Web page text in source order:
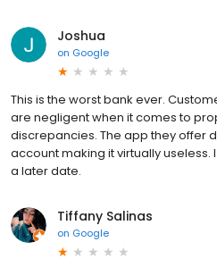
Joshua
on Google
This is the worst bank ever.
are negligent when it comes to
discrepancies. The app they offer
account making it virtually useless.
a later date.
Tiffany Salinas
on Google